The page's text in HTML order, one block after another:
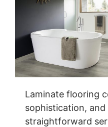
Laminate flooring
sophistication, and
straightforward